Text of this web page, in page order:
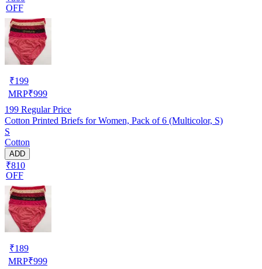
OFF
₹199
MRP₹999
199 Regular Price
Cotton Printed Briefs for Women, Pack of 6 (Multicolor, S)
S
Cotton
ADD
₹810
OFF
₹189
MRP₹999